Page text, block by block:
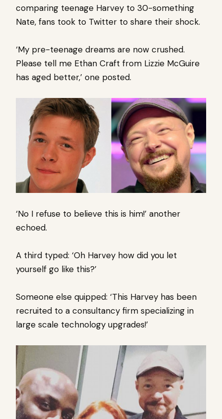
comparing teenage Harvey to 30-something
Nate, fans took to Twitter to share their shock.
‘My pre-teenage dreams are now crushed.
Please tell me Ethan Craft from Lizzie McGuire
has aged better,’ one posted.
‘No I refuse to believe this is him!’ another
echoed.
A third typed: ‘Oh Harvey how did you let
yourself go like this?’
Someone else quipped: ‘This Harvey has been
recruited to a consultancy firm specializing in
large scale technology upgrades!’